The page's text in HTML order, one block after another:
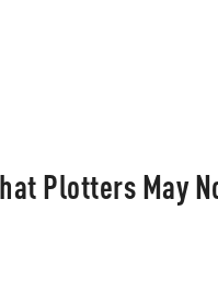
Plotters May